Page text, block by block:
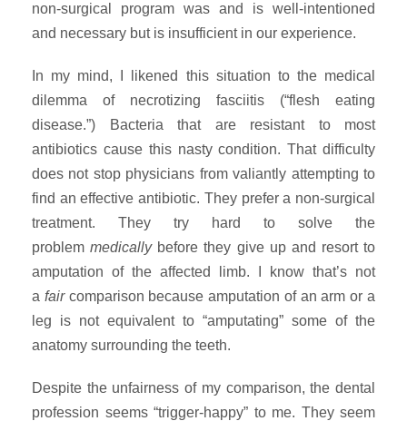
non-surgical program was and is well-intentioned
and necessary but is insufficient in our experience.
In my mind, I likened this situation to the medical
dilemma of necrotizing fasciitis (“flesh eating
disease.”) Bacteria that are resistant to most
antibiotics cause this nasty condition. That difficulty
does not stop physicians from valiantly attempting to
find an effective antibiotic. They prefer a non-surgical
treatment. They try hard to solve the
problemmedicallybefore they give up and resort to
amputation of the affected limb. I know that’s not
a fair comparison because amputation of an arm or a
leg is not equivalent to “amputating” some of the
anatomy surrounding the teeth.
Despite the unfairness of my comparison, the dental
profession seems “trigger-happy” to me. They seem